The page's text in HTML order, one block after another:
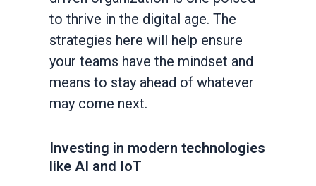
to thrive in the digital age. The
strategies here will help ensure
your teams have the mindset and
means to stay ahead of whatever
may come next.
Investing in modern technologies
like AI and IoT